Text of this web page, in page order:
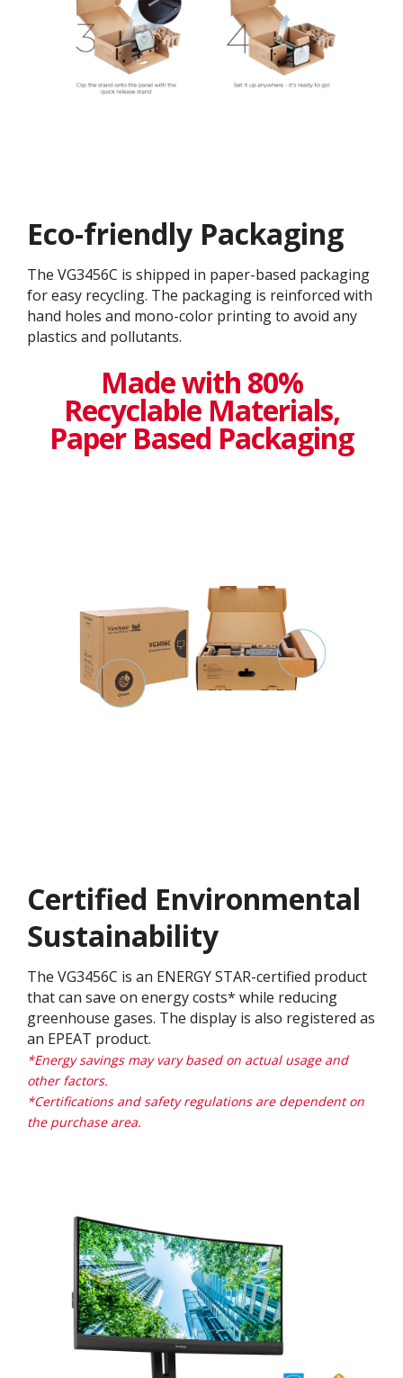
Eco-friendly Packaging
The VG3456C is shipped in paper-based packaging
for easy recycling. The packaging is reinforced with
hand holes and mono-color printing to avoid any
plastics and pollutants.
Made with 80%
Recyclable Materials,
Paper Based Packaging
Certified Environmental
Sustainability
The VG3456C is an ENERGY STAR-certified product
that can save on energy costs* while reducing
greenhouse gases. The display is also registered as
an EPEAT product.
*Energy savings may vary based on actual usage and
other factors.
*Certifications and safety regulations are dependent on
the purchase area.